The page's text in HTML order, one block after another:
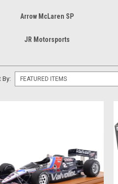
Arrow McLaren SP
JR Motorsports
By: